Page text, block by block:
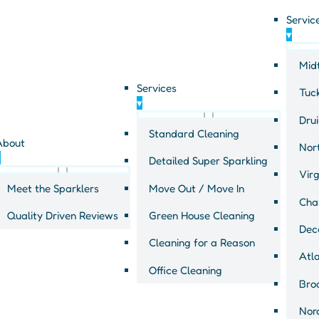
Meet the Sparklers
Quality Driven Reviews
Services
▾
Standard Cleaning
Detailed Super Sparkling
Move Out / Move In
Green House Cleaning
Cleaning for a Reason
Office Cleaning
▾
General
office